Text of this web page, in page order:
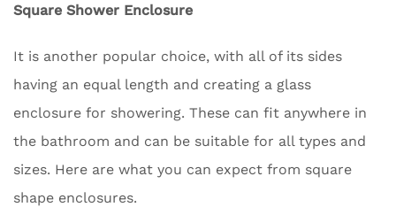
Square Shower Enclosure
It is another popular choice, with all of its sides
having an equal length and creating a glass
enclosure for showering. These can fit anywhere in
the bathroom and can be suitable for all types and
sizes. Here are what you can expect from square
shape enclosures.